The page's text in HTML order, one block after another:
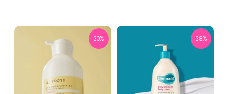
30% 38%